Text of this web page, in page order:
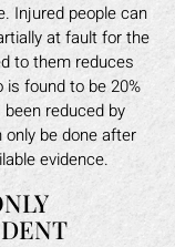
Injured people can
at fault for the
to them reduces
found to be 20%
reduced by
be done after
evidence.